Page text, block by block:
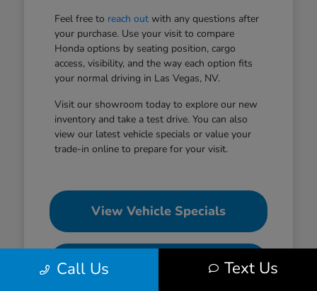
Feel free to reach outwith any questions after
your purchase. Use your visit to compare
Honda options by seating position, cargo
access, visibility, and the way each option fits
your normal driving in Las Vegas, NV.
Visit our showroom today to explore our new
inventory and take a test drive. You can also
view our latest vehicle specials or value your
trade-in online to prepare for your visit.
View Vehicle Specials
Value Your Trade
Call Us Text Us